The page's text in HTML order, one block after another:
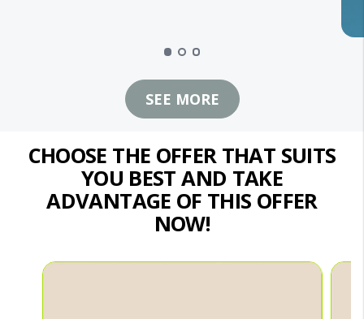
SEE MORE
CHOOSE THE OFFER THAT SUITS
YOU BEST AND TAKE
ADVANTAGE OF THIS OFFER
NOW!